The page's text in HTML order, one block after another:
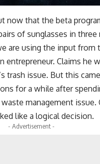
now that the beta
of sunglasses in
are using the input from
Claims he
trash issue. But this
for a while after
management
like a logical decision.
- Advertisement -